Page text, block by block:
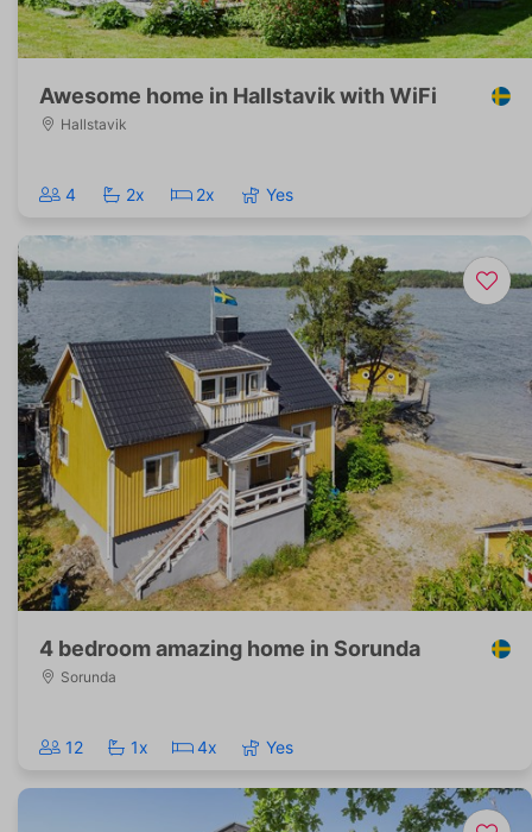
Awesome home in Hallstavik with WiFi
Hallstavik
4 2x 2x Yes
4 bedroom amazing home in Sorunda
Sorunda
12 1x 4x Yes